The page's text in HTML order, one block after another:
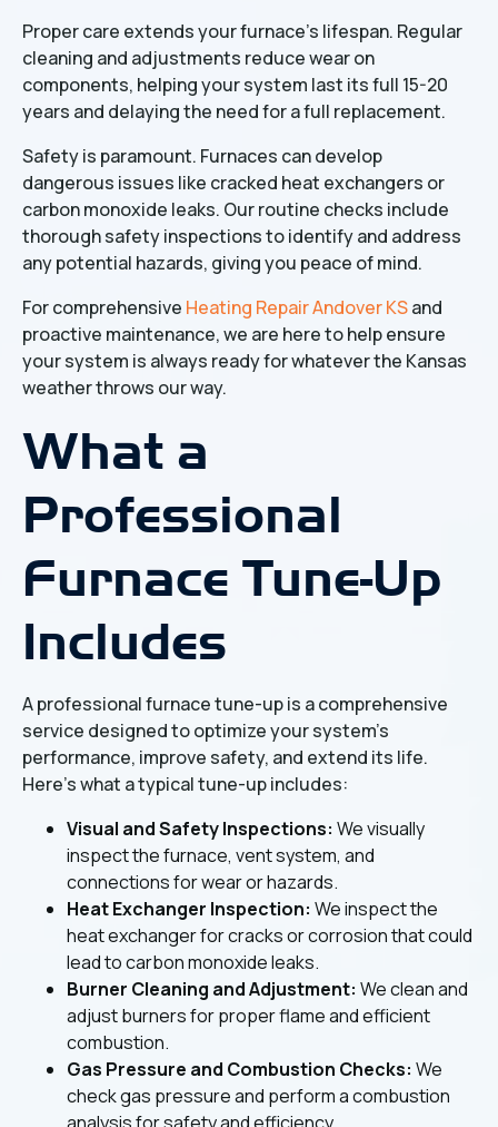
Proper care extends your furnace's lifespan. Regular
cleaning and adjustments reduce wear on
components, helping your system last its full 15-20
years and delaying the need for a full replacement.
Safety is paramount. Furnaces can develop
dangerous issues like cracked heat exchangers or
carbon monoxide leaks. Our routine checks include
thorough safety inspections to identify and address
any potential hazards, giving you peace of mind.
For comprehensive Heating Repair Andover KSand
proactive maintenance, we are here to help ensure
your system is always ready for whatever the Kansas
weather throws our way.
What a
Professional
Furnace Tune-Up
Includes
A professional furnace tune-up is a comprehensive
service designed to optimize your system's
performance, improve safety, and extend its life.
Here's what a typical tune-up includes:
Visual and Safety Inspections: We visually
inspect the furnace, vent system, and
connections for wear or hazards.
Heat Exchanger Inspection: We inspect the
heat exchanger for cracks or corrosion that could
lead to carbon monoxide leaks.
Burner Cleaning and Adjustment: We clean and
adjust burners for proper flame and efficient
combustion.
Gas Pressure and Combustion Checks: We
check gas pressure and perform a combustion